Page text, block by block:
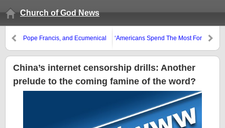
Church of God News
Pope Francis, and Ecumenical
‘Americans Spend The Most For
China’s internet censorship drills: Another
prelude to the coming famine of the word?